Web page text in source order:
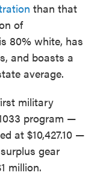
than that
of
80% white, has
and boasts a
average.
military
program —
at $10,427.10 —
gear
million.